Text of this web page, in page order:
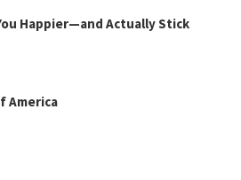
Happier—and Actually Stick
America